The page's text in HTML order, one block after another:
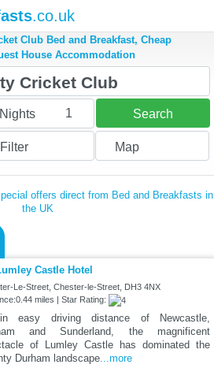
.co.uk
Club Bed and Breakfast, Cheap
House Accommodation
Nights 1 Search
Filter Map
offers direct from Bed and Breakfasts in
the UK
Castle Hotel
Le-Street, Chester-le-Street, DH3 4NX
miles | Star Rating:
easy driving distance of Newcastle,
and Sunderland, the magnificent
of Lumley Castle has dominated the
Durham landscape...more